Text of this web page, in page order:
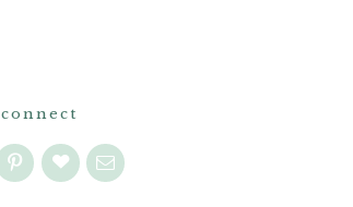
connect